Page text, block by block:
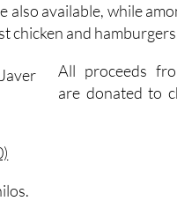
available, while
chicken and
All proceeds
are donated to